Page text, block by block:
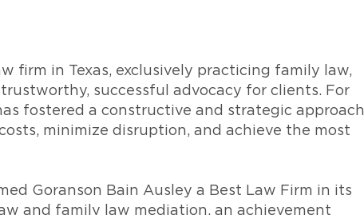
firm in Texas, exclusively practicing family law,
successful advocacy for clients. For
fostered a constructive and strategic approach
minimize disruption, and achieve the most
Goranson Bain Ausley a Best Law Firm in its
and family law mediation, an achievement